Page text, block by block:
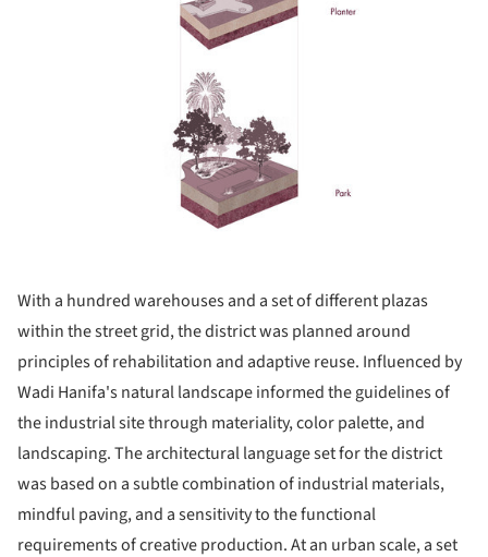
With a hundred warehouses and a set of different plazas
within the street grid, the district was planned around
principles of rehabilitation and adaptive reuse. Influenced by
Wadi Hanifa's natural landscape informed the guidelines of
the industrial site through materiality, color palette, and
landscaping. The architectural language set for the district
was based on a subtle combination of industrial materials,
mindful paving, and a sensitivity to the functional
requirements of creative production. At an urban scale, a set